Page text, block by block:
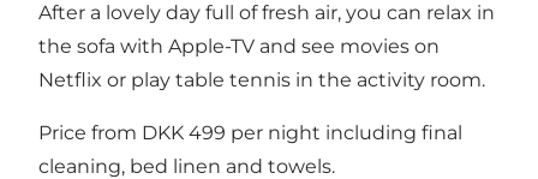
After a lovely day full of fresh air, you can relax in
the sofa with Apple-TV and see movies on
Netflix or play table tennis in the activity room.
Price from DKK 499 per night including final
cleaning, bed linen and towels.